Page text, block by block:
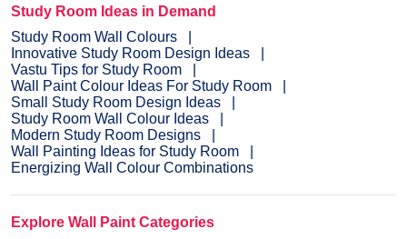
Study Room Ideas in Demand
Study Room Wall Colours
Innovative Study Room Design Ideas
Vastu Tips for Study Room
Wall Paint Colour Ideas For Study Room
Small Study Room Design Ideas
Study Room Wall Colour Ideas
Modern Study Room Designs
Wall Painting Ideas for Study Room
Energizing Wall Colour Combinations
Explore Wall Paint Categories